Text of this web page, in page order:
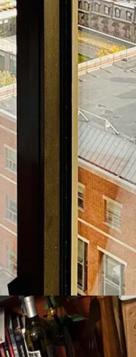
Hubert Humphrey & The
Files.”
That experience
He also has a newsletter and a
Not Exactly Lying: Fake News
of
The Gutenberg Parenthesis
and the author of
as well as Senior Faculty
in The New Economy
scholar at the Center For